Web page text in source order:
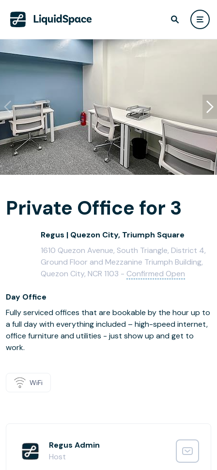
Private Office for 3
Regus | Quezon City, Triumph Square
1610 Quezon Avenue, South Triangle, District 4,
Ground Floor and Mezzanine Triumph Building,
Quezon City, NCR 1103 - Confirmed Open
Day Office
Fully serviced offices that are bookable by the hour up to
a full day with everything included – high-speed internet,
office furniture and utilities - just show up and get to
work.
WiFi
Regus Admin
Host